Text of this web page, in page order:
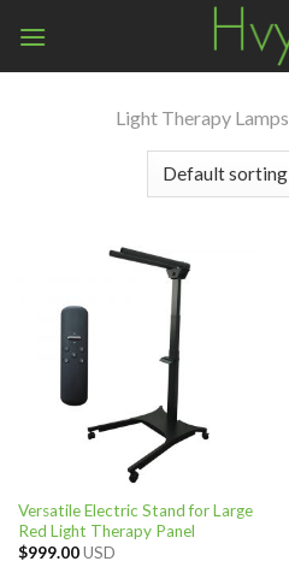
content
Light Therapy Lamps
Versatile Electric Stand for Large
Red Light Therapy Panel
$999.00USD